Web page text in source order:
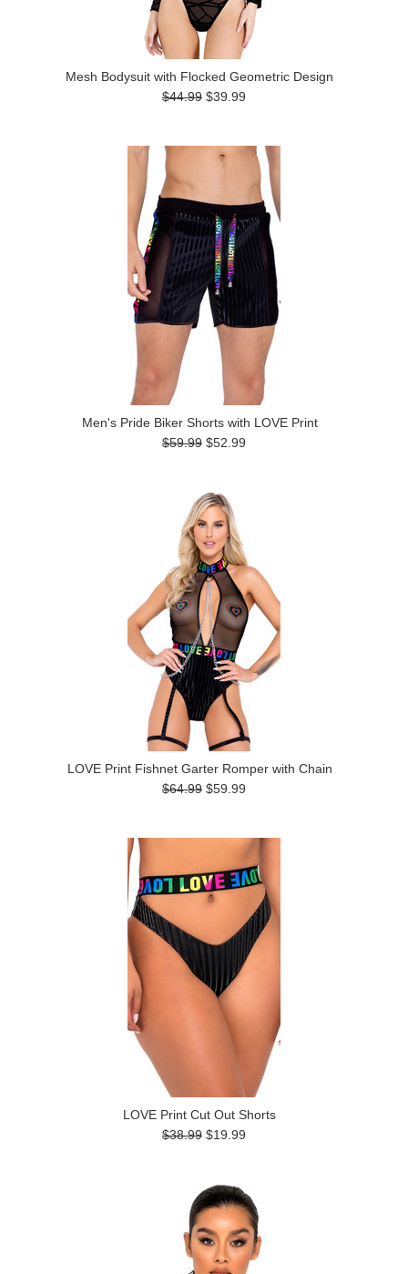
Mesh Bodysuit with Flocked Geometric Design
$44.99 $39.99
Men's Pride Biker Shorts with LOVE Print
$59.99 $52.99
LOVE Print Fishnet Garter Romper with Chain
$64.99 $59.99
LOVE Print Cut Out Shorts
$38.99 $19.99